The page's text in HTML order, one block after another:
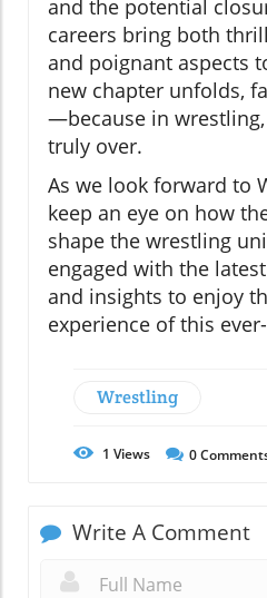
and the potential
careers bring both
and poignant aspects
new chapter unfolds,
—because in
truly over.
As we look forward to
keep an eye on how
shape the wrestling
engaged with the
and insights to enjoy
experience of this
Wrestling
1 Views 0
Write A Comment